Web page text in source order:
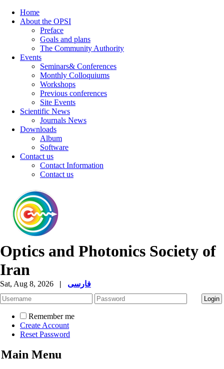
Home
About the OPSI
Preface
Goals and plans
The Community Authority
Events
Seminars& Conferences
Monthly Colloquiums
Workshops
Previous conferences
Site Events
Scientific News
Journals News
Downloads
Album
Software
Contact us
Contact Information
Contact us
Optics and Photonics Society of
Iran
Sat, Aug 8, 2026 | فارسی
Remember me
Create Account
Reset Password
Main Menu